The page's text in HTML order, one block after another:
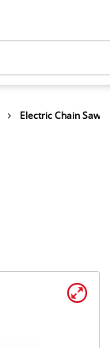
Electric Chain Saw